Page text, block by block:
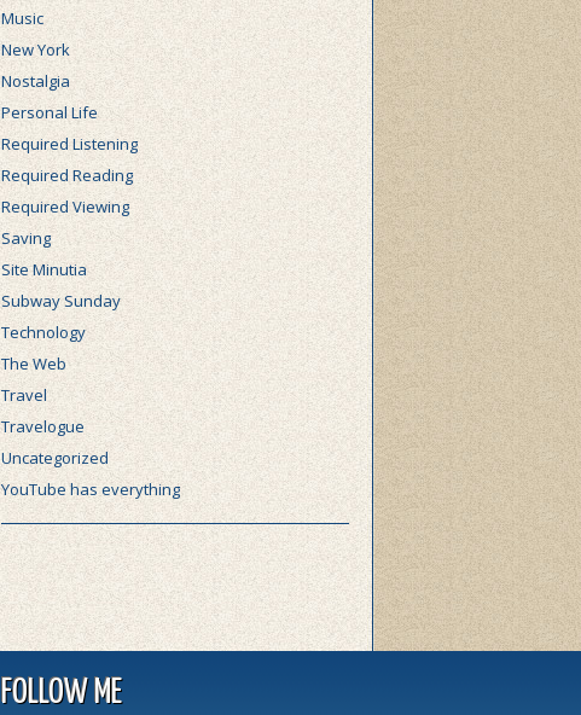
Music
New York
Nostalgia
Personal Life
Required Listening
Required Reading
Required Viewing
Saving
Site Minutia
Subway Sunday
Technology
The Web
Travel
Travelogue
Uncategorized
YouTube has everything
FOLLOW ME